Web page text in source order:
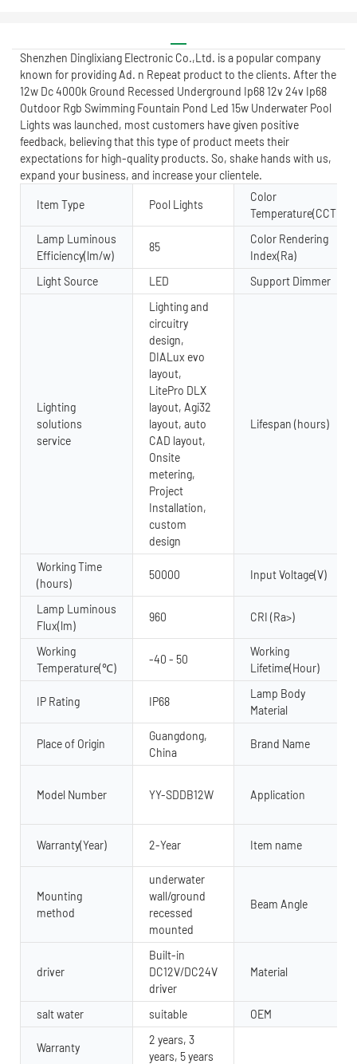
Shenzhen Dinglixiang Electronic Co.,Ltd. is a popular company
known for providing Ad. n Repeat product to the clients. After the
12w Dc 4000k Ground Recessed Underground Ip68 12v 24v Ip68
Outdoor Rgb Swimming Fountain Pond Led 15w Underwater Pool
Lights was launched, most customers have given positive
feedback, believing that this type of product meets their
expectations for high-quality products. So, shake hands with us,
expand your business, and increase your clientele.
Item Type Pool Lights
Color
Temperature(CCT)
Lamp Luminous
Efficiency(lm/w)
85
Color Rendering
Index(Ra)
Light Source
LED Support Dimmer
Lighting
solutions
service
Lighting and
circuitry
design,
DIALux evo
layout,
LitePro DLX
layout, Agi32
layout, auto
CAD layout,
Onsite
metering,
Project
Installation,
custom
design
Lifespan (hours)
Working Time
(hours)
50000 Input Voltage(V)
Lamp Luminous
Flux(lm)
960 CRI (Ra>)
Working
Temperature(℃)
-40 - 50
Working
Lifetime(Hour)
IP Rating IP68
Lamp Body
Material
Place of Origin
Guangdong,
China
Brand Name
Model Number YY-SDDB12W Application
Warranty(Year) 2-Year Item name
Mounting
method
underwater
wall/ground
recessed
mounted
Beam Angle
driver
Built-in
DC12V/DC24V
driver
Material
salt water suitable OEM
Warranty
2 years, 3
years, 5 years